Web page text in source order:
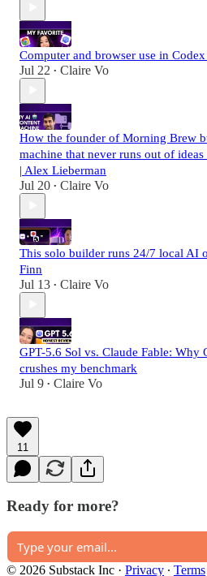
Computer and browser use in
Jul 22 • Claire Vo
How the founder of Morning Brew
machine that never runs out of
| Alex Lieberman
Jul 20 • Claire Vo
This solo builder runs 24/7 local AI
Finn
Jul 13 • Claire Vo
GPT-5.6 Sol vs. Claude Fable: Why
crushes my benchmark
Jul 9 • Claire Vo
11
Ready for more?
© 2026 Substack Inc · Privacy ∙ Terms